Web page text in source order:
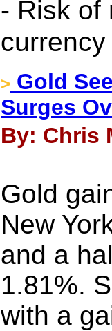
- Risk of
> Gold
Surges
By: Chris
Gold
New
and a
1.81%.
with a